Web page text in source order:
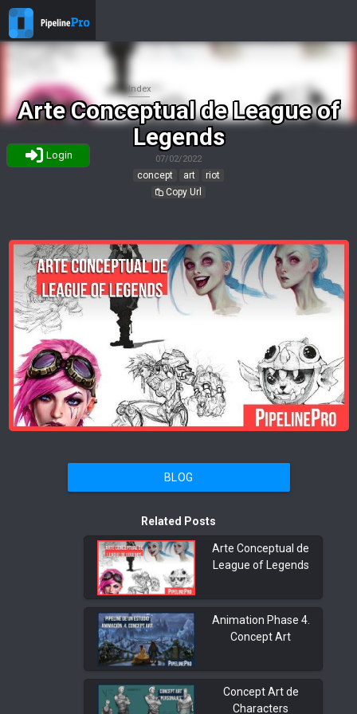
Login
Arte Conceptual de League of
Legends
07/02/2022
concept art
riot
Copy Url
Index
BLOG
Related Posts
Arte Conceptual de
League of Legends
Animation Phase 4.
Concept Art
Concept Art de
Characters